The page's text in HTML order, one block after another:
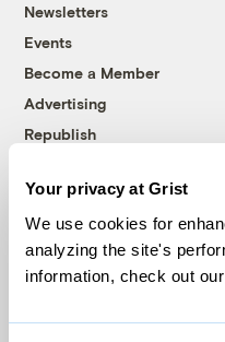
Your privacy at Grist
We use cookies for
analyzing the site's
information, check out our
Newsletters
Events
Become a Member
Advertising
Republish
© 1999-2026 Grist
Grist is